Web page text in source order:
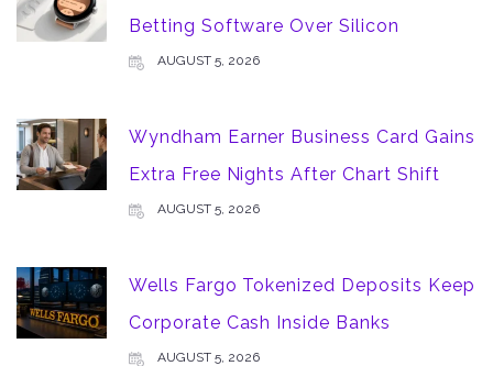
Betting Software Over Silicon
AUGUST 5, 2026
Wyndham Earner Business Card Gains
Extra Free Nights After Chart Shift
AUGUST 5, 2026
Wells Fargo Tokenized Deposits Keep
Corporate Cash Inside Banks
AUGUST 5, 2026